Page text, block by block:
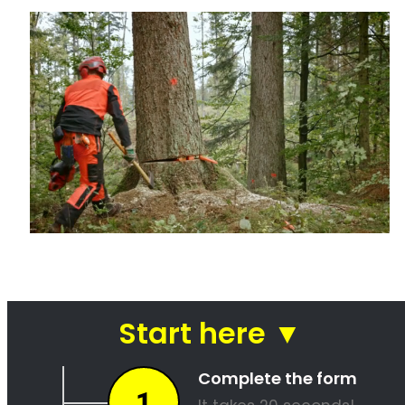
Tree felling is a dangerous and difficult task that should only be
attempted by experienced professionals in Oubaai. There are many
potential hazards involved in tree felling, including falling limbs,
power lines, and sharp tools. In addition, the process of felling a tree
often takes several hours, and even experienced professionals can
make mistakes that can lead to property damage or injury. For these
reasons, it is always best to hire a professional tree felling service
when you need to remove a troublesome tree from your property.
Not only will they have the experience and expertise to safely and
efficiently remove the tree, but they will also be able to dispose of it
properly. As a result, you will be able to avoid the hassle and danger
of trying to remove the tree yourself.
Tree Felling Prices in Oubaai
experience and expertise to fell your trees quickly and efficiently,
that make sure you don’t overpay. Contact us today to get up to 4
Tree Trimming And Pruning